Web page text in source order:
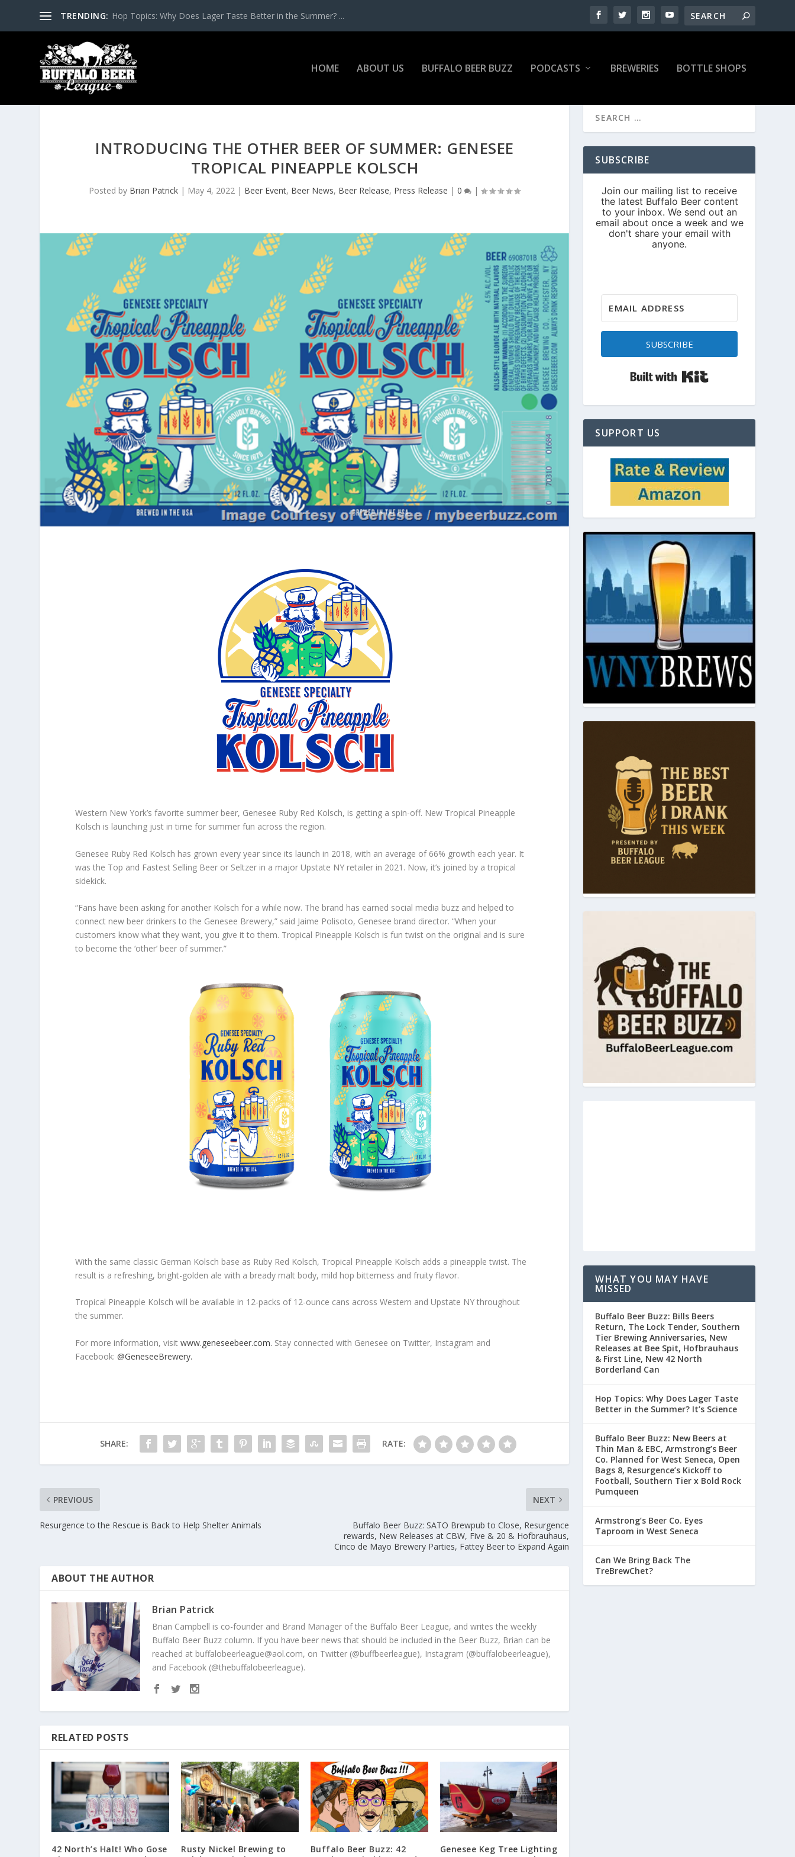
TRENDING: Hop Topics: Why Does Lager Taste Better in the Summer? ...
HOME ABOUT US BUFFALO BEER BUZZ PODCASTS BREWERIES BOTTLE SHOPS
INTRODUCING THE OTHER BEER OF SUMMER: GENESEE
TROPICAL PINEAPPLE KOLSCH
Posted by Brian Patrick | May 4, 2022 | Beer Event, Beer News, Beer Release, Press Release |0 |
Western New York’s favorite summer beer, Genesee Ruby Red Kolsch, is getting a spin-off. New Tropical Pineapple
Kolsch is launching just in time for summer fun across the region.
Genesee Ruby Red Kolsch has grown every year since its launch in 2018, with an average of 66% growth each year. It
was the Top and Fastest Selling Beer or Seltzer in a major Upstate NY retailer in 2021. Now, it’s joined by a tropical
sidekick.
“Fans have been asking for another Kolsch for a while now. The brand has earned social media buzz and helped to
connect new beer drinkers to the Genesee Brewery,” said Jaime Polisoto, Genesee brand director. “When your
customers know what they want, you give it to them. Tropical Pineapple Kolsch is fun twist on the original and is sure
to become the ‘other’ beer of summer.”
With the same classic German Kolsch base as Ruby Red Kolsch, Tropical Pineapple Kolsch adds a pineapple twist. The
result is a refreshing, bright-golden ale with a bready malt body, mild hop bitterness and fruity flavor.
Tropical Pineapple Kolsch will be available in 12-packs of 12-ounce cans across Western and Upstate NY throughout
the summer.
For more information, visitwww.geneseebeer.com. Stay connected with Genesee on Twitter, Instagram and
Facebook:@GeneseeBrewery.
SHARE: RATE:
PREVIOUS
Resurgence to the Rescue is Back to Help Shelter Animals
NEXT
Buffalo Beer Buzz: SATO Brewpub to Close, Resurgence
rewards, New Releases at CBW, Five & 20 & Hofbrauhaus,
Cinco de Mayo Brewery Parties, Fattey Beer to Expand Again
ABOUT THE AUTHOR
Brian Patrick
Brian Campbell is co-founder and Brand Manager of the Buffalo Beer League, and writes the weekly
Buffalo Beer Buzz column. If you have beer news that should be included in the Beer Buzz, Brian can be
reached at buffalobeerleague@aol.com, on Twitter (@buffbeerleague), Instagram (@buffalobeerleague),
and Facebook (@thebuffalobeerleague).
RELATED POSTS
42 North’s Halt! Who Gose
Rusty Nickel Brewing to
Buffalo Beer Buzz: 42
Genesee Keg Tree Lighting
SUBSCRIBE
SUBSCRIBE
SUPPORT US
WHAT YOU MAY HAVE
MISSED
Buffalo Beer Buzz: Bills Beers
Return, The Lock Tender, Southern
Tier Brewing Anniversaries, New
Releases at Bee Spit, Hofbrauhaus
& First Line, New 42 North
Borderland Can
Hop Topics: Why Does Lager Taste
Better in the Summer? It’s Science
Buffalo Beer Buzz: New Beers at
Thin Man & EBC, Armstrong’s Beer
Co. Planned for West Seneca, Open
Bags 8, Resurgence’s Kickoff to
Football, Southern Tier x Bold Rock
Pumqueen
Armstrong’s Beer Co. Eyes
Taproom in West Seneca
Can We Bring Back The
TreBrewChet?